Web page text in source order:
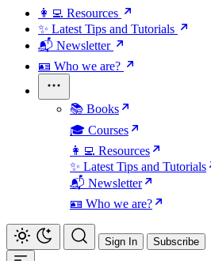
👩‍💻 Resources
✨ Latest Tips and Tutorials
📬 Newsletter
🪪 Who we are?
📚 Books
🎓 Courses
👩‍💻 Resources
✨ Latest Tips and Tutorials
📬 Newsletter
🪪 Who we are?
Sign In Subscribe